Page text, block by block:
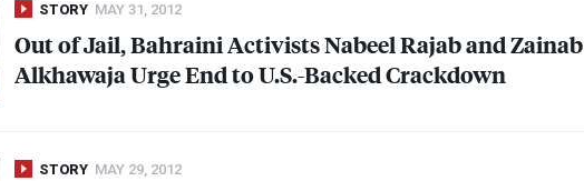
STORY MAY 31, 2012
Out of Jail, Bahraini Activists Nabeel Rajab and Zainab
Alkhawaja Urge End to U.S.-Backed Crackdown
STORY MAY 29, 2012